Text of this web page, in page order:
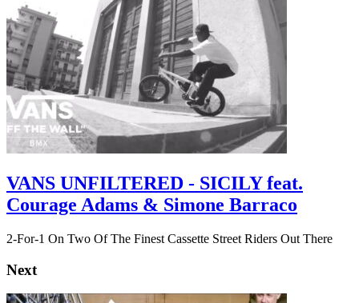
VANS UNFILTERED - SICILY feat.
Courage Adams & Simone Barraco
2-For-1 On Two Of The Finest Cassette Street Riders Out There
Next